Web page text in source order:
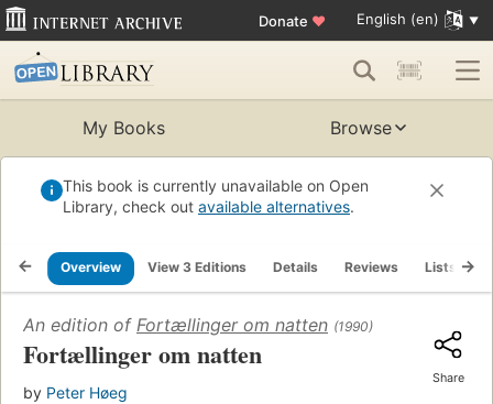
Donate ♥ English (en)
My Books Browse
This book is currently unavailable on Open
Library, check out available alternatives.
Overview View 3 Editions Details Reviews Lists
An edition of Fortællinger om natten (1990)
Fortællinger om natten
by Peter Høeg
Share